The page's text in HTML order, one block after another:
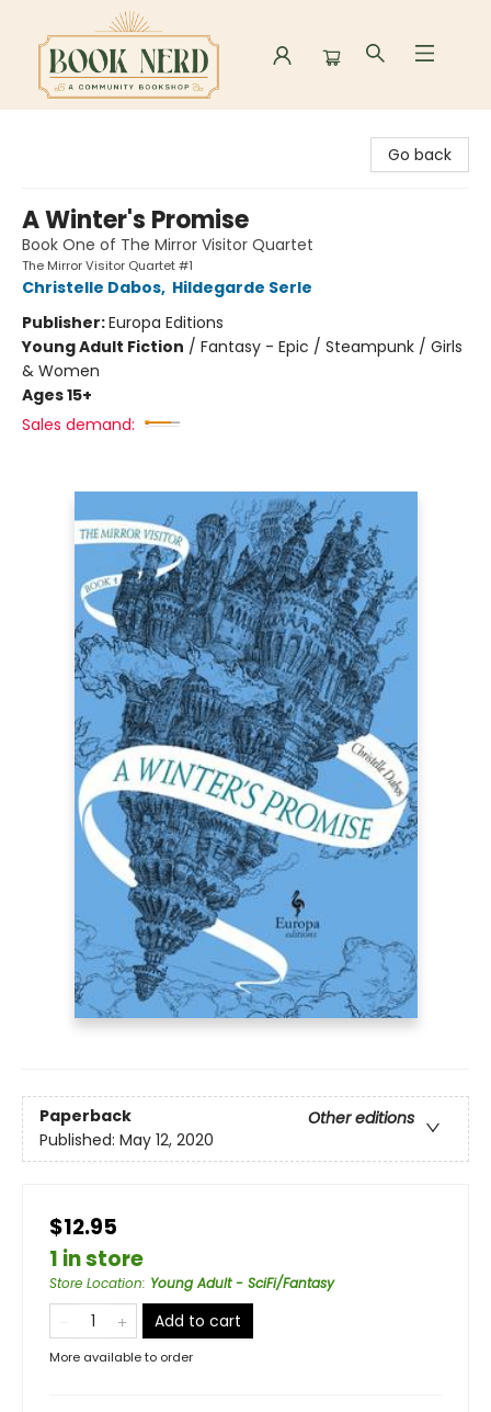
Go back
A Winter's Promise
Book One of The Mirror Visitor Quartet
The Mirror Visitor Quartet #1
Christelle Dabos, Hildegarde Serle
Publisher:Europa Editions
Young Adult Fiction / Fantasy - Epic / Steampunk / Girls
& Women
Ages 15+
Sales demand:
Paperback
Other editions
Published: May 12, 2020
$12.95
1 in store
Store Location: Young Adult - SciFi/Fantasy
Add to cart
More available to order